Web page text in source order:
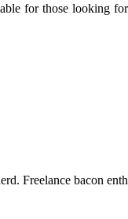
for those looking
Freelance bacon